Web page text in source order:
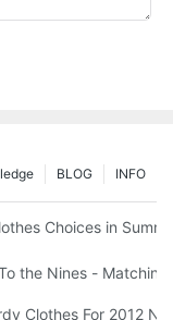
INFO
BLOG
LongChoices in
the Nines -
Go Organic
Clothes For 2012